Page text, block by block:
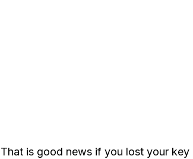
That is good news if you lost your